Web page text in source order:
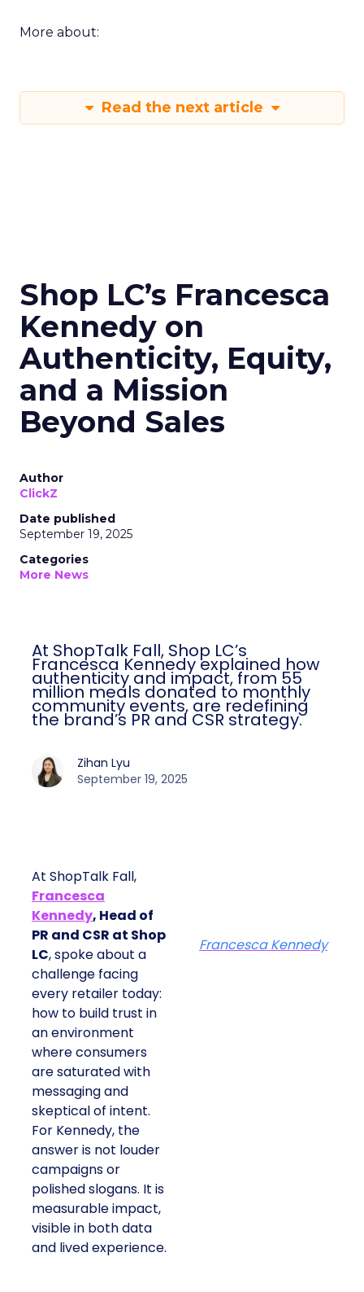
More about:
Read the next article
Shop LC’s Francesca
Kennedy on
Authenticity, Equity,
and a Mission
Beyond Sales
Author
ClickZ
Date published
September 19, 2025
Categories
More News
At ShopTalk Fall, Shop LC’s
Francesca Kennedy explained how
authenticity and impact, from 55
million meals donated to monthly
community events, are redefining
the brand’s PR and CSR strategy.
Zihan Lyu
September 19, 2025
At ShopTalk Fall,
Francesca
Kennedy, Head of
PR and CSR at Shop
LC, spoke about a
challenge facing
every retailer today:
how to build trust in
an environment
where consumers
are saturated with
messaging and
skeptical of intent.
For Kennedy, the
answer is not louder
campaigns or
polished slogans. It is
measurable impact,
visible in both data
and lived experience.
Francesca Kennedy